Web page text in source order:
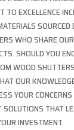
TO EXCELLENCE
SOURCED
WHO SHARE
SHOULD YOU
WOOD
OUR
YOUR
THAT
INVESTMENT.